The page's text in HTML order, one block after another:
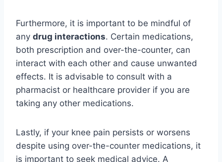
Furthermore, it is important to be mindful of
any drug interactions. Certain medications,
both prescription and over-the-counter, can
interact with each other and cause unwanted
effects. It is advisable to consult with a
pharmacist or healthcare provider if you are
taking any other medications.
Lastly, if your knee pain persists or worsens
despite using over-the-counter medications, it
is important to seek medical advice. A